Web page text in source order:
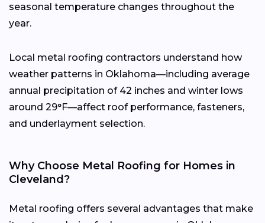
seasonal temperature changes throughout the
year.
Local metal roofing contractors understand how
weather patterns in Oklahoma—including average
annual precipitation of 42 inches and winter lows
around 29°F—affect roof performance, fasteners,
and underlayment selection.
Why Choose Metal Roofing for Homes in
Cleveland?
Metal roofing offers several advantages that make